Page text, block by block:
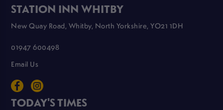
STATION INN WHITBY
New Quay Road, Whitby, North Yorkshire, YO21 1DH
01947 600498
Email Us
TODAY'S TIMES